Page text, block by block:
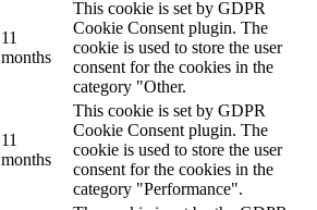
11
months
This cookie is set by GDPR
Cookie Consent plugin. The
cookie is used to store the user
consent for the cookies in the
category "Other.
11
months
This cookie is set by GDPR
Cookie Consent plugin. The
cookie is used to store the user
consent for the cookies in the
category "Performance".